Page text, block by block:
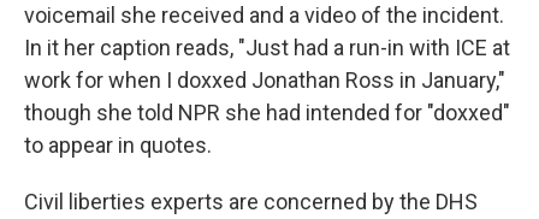
voicemail she received and a video of the incident.
In it her caption reads, "Just had a run-in with ICE at
work for when I doxxed Jonathan Ross in January,"
though she told NPR she had intended for "doxxed"
to appear in quotes.
Civil liberties experts are concerned by the DHS